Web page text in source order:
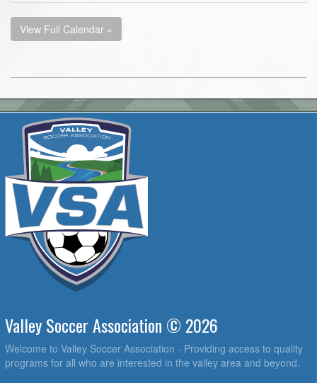
View Full Calendar »
Valley Soccer Association © 2026
Welcome to Valley Soccer Association - Providing access to quality
programs for all who are interested in the valley area and beyond.